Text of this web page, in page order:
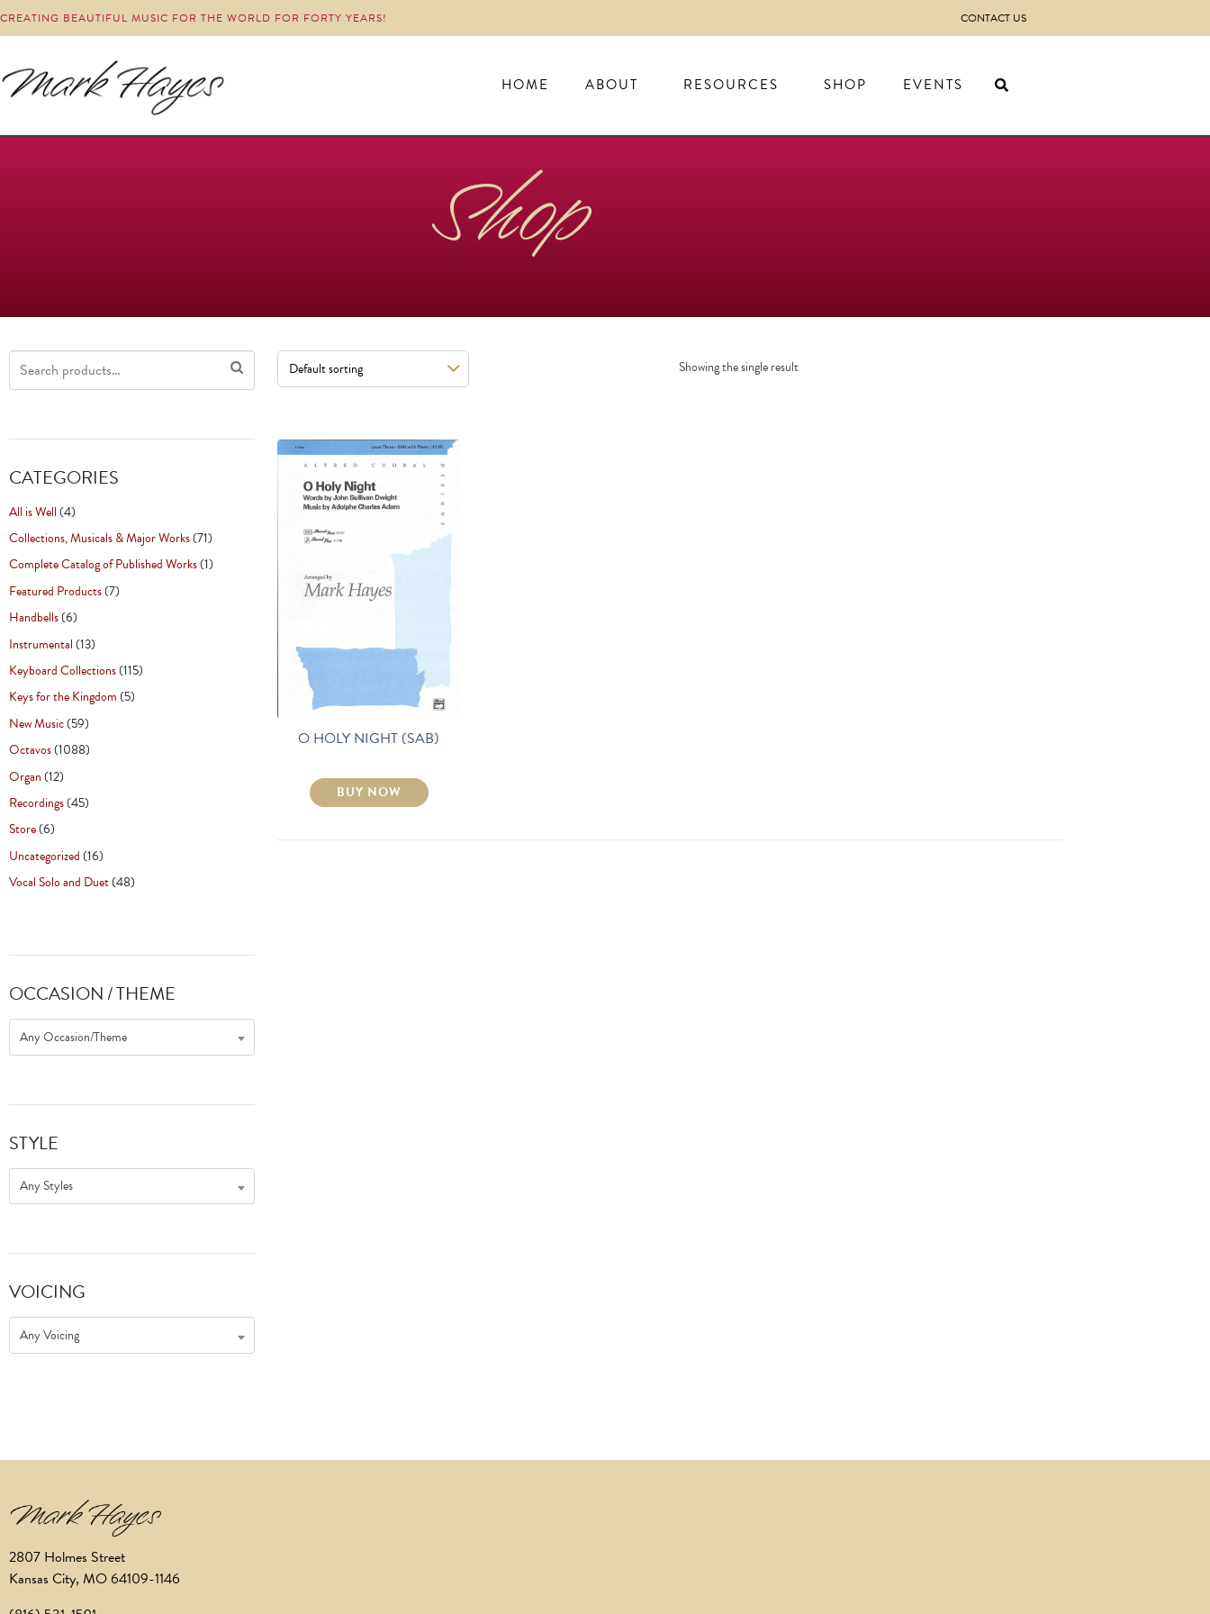
CREATING BEAUTIFUL MUSIC FOR THE WORLD FOR FORTY YEARS! CONTACT US
HOME ABOUT RESOURCES SHOP EVENTS
Shop
CATEGORIES
All is Well(4)
Collections, Musicals & Major Works(71)
Complete Catalog of Published Works(1)
Featured Products(7)
Handbells(6)
Instrumental(13)
Keyboard Collections(115)
Keys for the Kingdom(5)
New Music(59)
Octavos(1088)
Organ(12)
Recordings(45)
Store(6)
Uncategorized(16)
Vocal Solo and Duet(48)
OCCASION / THEME
Any Occasion/Theme
STYLE
Any Styles
VOICING
Any Voicing
Showing the single result
O HOLY NIGHT (SAB)
BUY NOW
2807 Holmes Street
Kansas City, MO 64109-1146